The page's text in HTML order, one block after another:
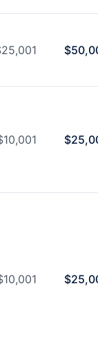
25,001 $50,000
10,001 $25,000
10,001 $25,000